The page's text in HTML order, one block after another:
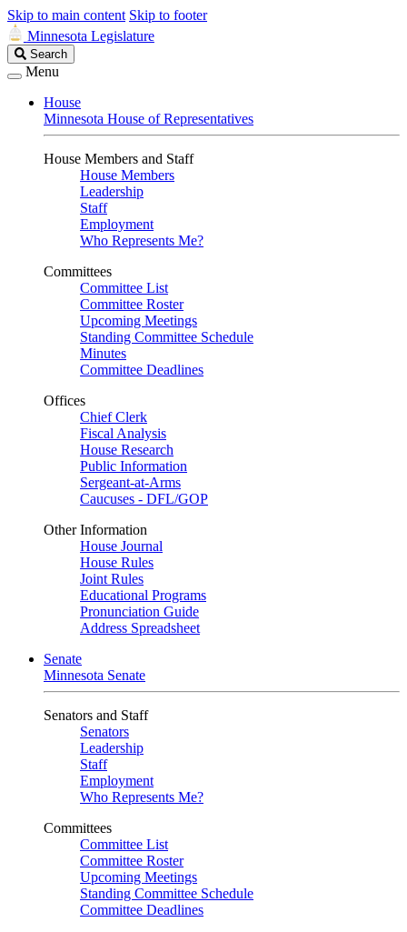
Skip to main content Skip to footer
Minnesota Legislature
Search
Legislature
Search
Menu
House
Minnesota House of Representatives
House Members and Staff
House Members
Leadership
Staff
Employment
Who Represents Me?
Committees
Committee List
Committee Roster
Upcoming Meetings
Standing Committee Schedule
Minutes
Committee Deadlines
Offices
Chief Clerk
Fiscal Analysis
House Research
Public Information
Sergeant-at-Arms
Caucuses - DFL/GOP
Other Information
House Journal
House Rules
Joint Rules
Educational Programs
Pronunciation Guide
Address Spreadsheet
Senate
Minnesota Senate
Senators and Staff
Senators
Leadership
Staff
Employment
Who Represents Me?
Committees
Committee List
Committee Roster
Upcoming Meetings
Standing Committee Schedule
Committee Deadlines